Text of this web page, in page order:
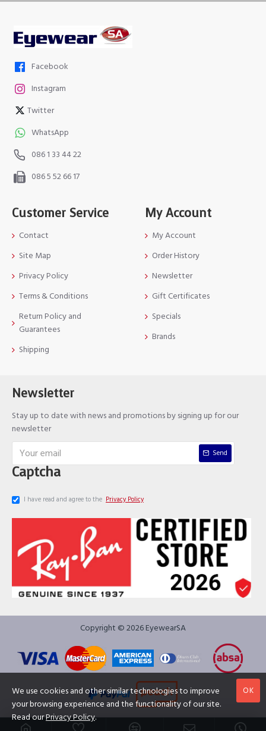
Facebook
Instagram
Twitter
WhatsApp
086 1 33 44 22
086 5 52 66 17
Customer Service
Contact
Site Map
Privacy Policy
Terms & Conditions
Return Policy and
Guarantees
Shipping
My Account
My Account
Order History
Newsletter
Gift Certificates
Specials
Brands
Newsletter
Stay up to date with news and promotions by signing up for our
newsletter
Send
Captcha
I have read and agree to the Privacy Policy
Copyright © 2026 EyewearSA
OK
We use cookies and other similar technologies to improve
your browsing experience and the functionality of our site.
Read ourPrivacy Policy.